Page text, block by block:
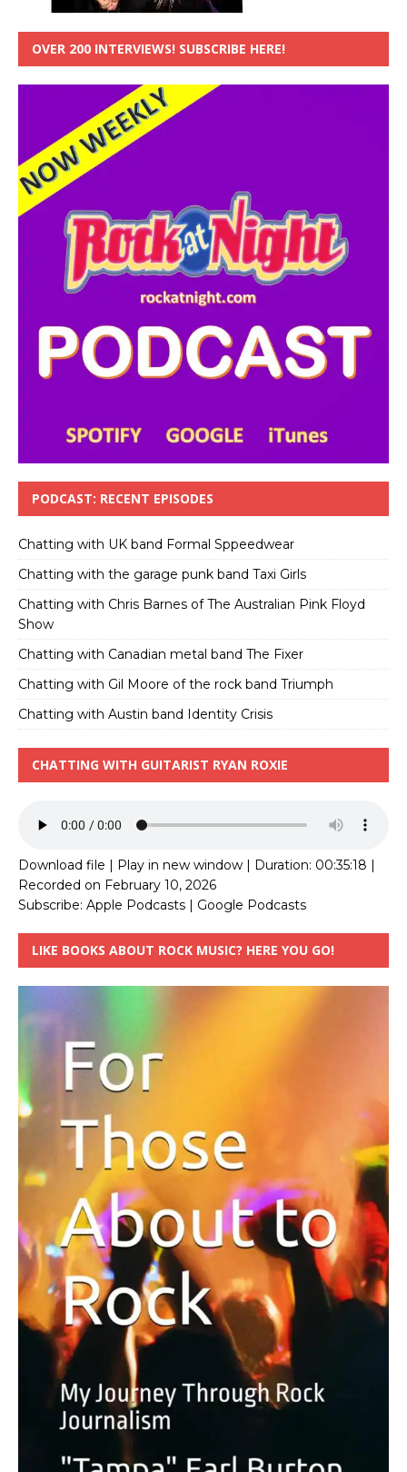
OVER 200 INTERVIEWS! SUBSCRIBE HERE!
PODCAST: RECENT EPISODES
Chatting with UK band Formal Sppeedwear
Chatting with the garage punk band Taxi Girls
Chatting with Chris Barnes of The Australian Pink Floyd
Show
Chatting with Canadian metal band The Fixer
Chatting with Gil Moore of the rock band Triumph
Chatting with Austin band Identity Crisis
CHATTING WITH GUITARIST RYAN ROXIE
Download file Play in new window Duration: 00:35:18
Recorded on February 10, 2026
Subscribe: Apple Podcasts Google Podcasts
LIKE BOOKS ABOUT ROCK MUSIC? HERE YOU GO!